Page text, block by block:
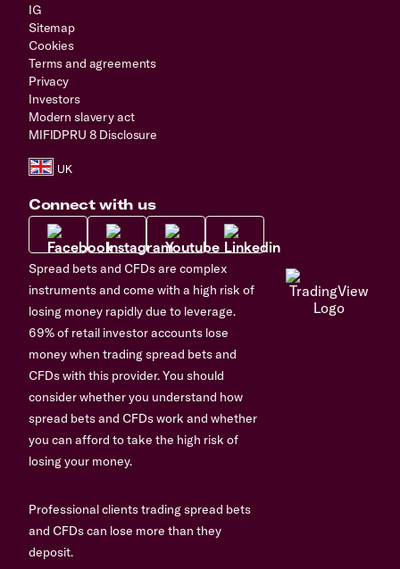
IG
Sitemap
Cookies
Terms and agreements
Privacy
Investors
Modern slavery act
MIFIDPRU 8 Disclosure
Connect with us
Spread bets and CFDs are complex
instruments and come with a high risk of
losing money rapidly due to leverage.
69% of retail investor accounts lose
money when trading spread bets and
CFDs with this provider. You should
consider whether you understand how
spread bets and CFDs work and whether
you can afford to take the high risk of
losing your money.
Professional clients trading spread bets
and CFDs can lose more than they
deposit.